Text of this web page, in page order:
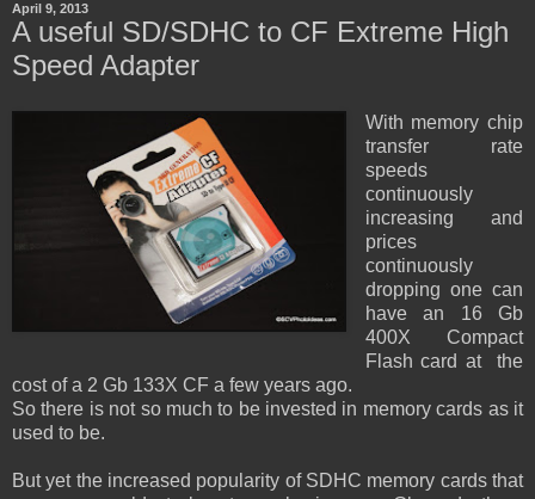
April 9, 2013
A useful SD/SDHC to CF Extreme High
Speed Adapter
With memory chip
transfer rate
speeds
continuously
increasing and
prices
continuously
dropping one can
have an 16 Gb
400X Compact
Flash card at the
cost of a 2 Gb 133X CF a few years ago.
So there is not so much to be invested in memory cards as it
used to be.
But yet the increased popularity of SDHC memory cards that